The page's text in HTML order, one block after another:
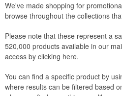
We've made shopping for
browse throughout the collections
Please note that these represent a
520,000 products available in our
access by clicking here.
You can find a specific product by
where results can be filtered based